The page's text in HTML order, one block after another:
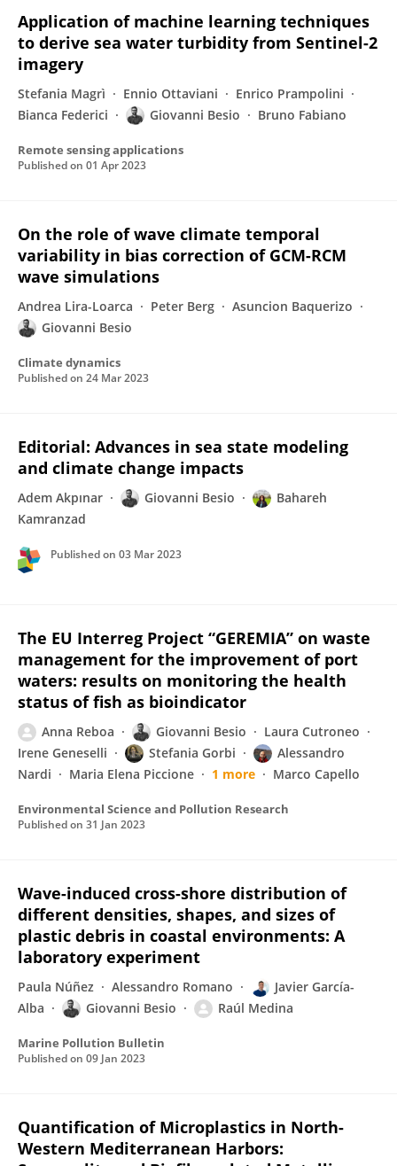
Application of machine learning techniques
to derive sea water turbidity from Sentinel-2
imagery
Stefania Magrì Ennio Ottaviani
Enrico Prampolini
Bianca Federici
Giovanni Besio Bruno Fabiano
Remote sensing applications
Published on 01 Apr 2023
On the role of wave climate temporal
variability in bias correction of GCM-RCM
wave simulations
Andrea Lira-Loarca Peter Berg
Asuncion Baquerizo
Giovanni Besio
Climate dynamics
Published on 24 Mar 2023
Editorial: Advances in sea state modeling
and climate change impacts
Adem Akpınar Giovanni Besio
Bahareh
Kamranzad
Published on 03 Mar 2023
The EU Interreg Project “GEREMIA” on waste
management for the improvement of port
waters: results on monitoring the health
status of fish as bioindicator
Anna Reboa Giovanni Besio
Laura Cutroneo
Irene Geneselli
Stefania Gorbi
Alessandro
Nardi
Maria Elena Piccione 1 more Marco Capello
Environmental Science and Pollution Research
Published on 31 Jan 2023
Wave-induced cross-shore distribution of
different densities, shapes, and sizes of
plastic debris in coastal environments: A
laboratory experiment
Paula Núñez Alessandro Romano
Javier García-
Alba
Giovanni Besio Raúl Medina
Marine Pollution Bulletin
Published on 09 Jan 2023
Quantification of Microplastics in North-
Western Mediterranean Harbors: